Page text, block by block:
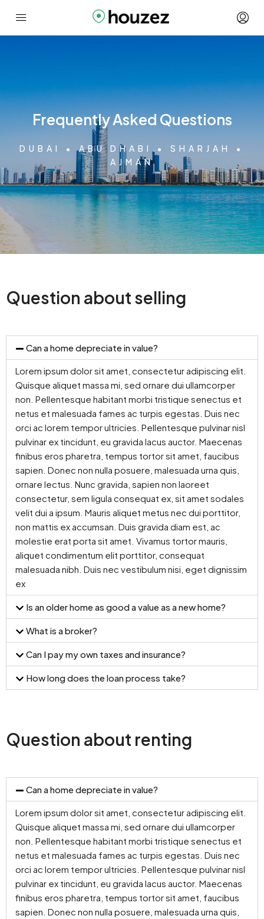
Frequently Asked Questions
DUBAI • ABU DHABI • SHARJAH •
AJMAN
Question about selling
Can a home depreciate in value?
Lorem ipsum dolor sit amet, consectetur adipiscing elit.
Quisque aliquet massa mi, sed ornare dui ullamcorper
non. Pellentesque habitant morbi tristique senectus et
netus et malesuada fames ac turpis egestas. Duis nec
orci ac lorem tempor ultricies. Pellentesque pulvinar nisl
pulvinar ex tincidunt, eu gravida lacus auctor. Maecenas
finibus eros pharetra, tempus tortor sit amet, faucibus
sapien. Donec non nulla posuere, malesuada urna quis,
ornare lectus. Nunc gravida, sapien non laoreet
consectetur, sem ligula consequat ex, sit amet sodales
velit dui a ipsum. Mauris aliquet metus nec dui porttitor,
non mattis ex accumsan. Duis gravida diam est, ac
molestie erat porta sit amet. Vivamus tortor mauris,
aliquet condimentum elit porttitor, consequat
malesuada nibh. Duis nec vestibulum nisi, eget dignissim
ex
Is an older home as good a value as a new home?
What is a broker?
Can I pay my own taxes and insurance?
How long does the loan process take?
Question about renting
Can a home depreciate in value?
Lorem ipsum dolor sit amet, consectetur adipiscing elit.
Quisque aliquet massa mi, sed ornare dui ullamcorper
non. Pellentesque habitant morbi tristique senectus et
netus et malesuada fames ac turpis egestas. Duis nec
orci ac lorem tempor ultricies. Pellentesque pulvinar nisl
pulvinar ex tincidunt, eu gravida lacus auctor. Maecenas
finibus eros pharetra, tempus tortor sit amet, faucibus
sapien. Donec non nulla posuere, malesuada urna quis,